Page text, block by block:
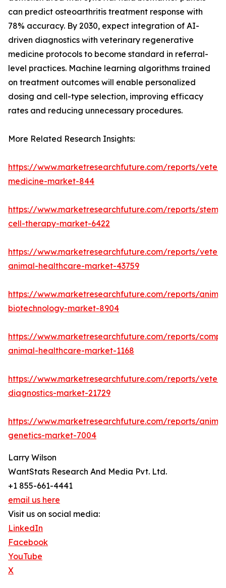
can predict osteoarthritis treatment response with
78% accuracy. By 2030, expect integration of AI-
driven diagnostics with veterinary regenerative
medicine protocols to become standard in referral-
level practices. Machine learning algorithms trained
on treatment outcomes will enable personalized
dosing and cell-type selection, improving efficacy
rates and reducing unnecessary procedures.
More Related Research Insights:
https://www.marketresearchfuture.com/reports/
medicine-market-844
https://www.marketresearchfuture.com/reports/stem-
cell-therapy-market-6422
https://www.marketresearchfuture.com/reports/
animal-healthcare-market-43759
https://www.marketresearchfuture.com/reports/
biotechnology-market-8904
https://www.marketresearchfuture.com/reports/
animal-healthcare-market-1168
https://www.marketresearchfuture.com/reports/
diagnostics-market-21729
https://www.marketresearchfuture.com/reports/
genetics-market-7004
Larry Wilson
WantStats Research And Media Pvt. Ltd.
+1 855-661-4441
email us here
Visit us on social media:
LinkedIn
Facebook
YouTube
X